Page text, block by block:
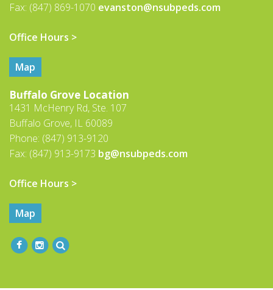
Fax: (847) 869-1070 evanston@nsubpeds.com
Office Hours >
Map
Buffalo Grove Location
1431 McHenry Rd, Ste. 107
Buffalo Grove, IL 60089
Phone: (847) 913-9120
Fax: (847) 913-9173 bg@nsubpeds.com
Office Hours >
Map